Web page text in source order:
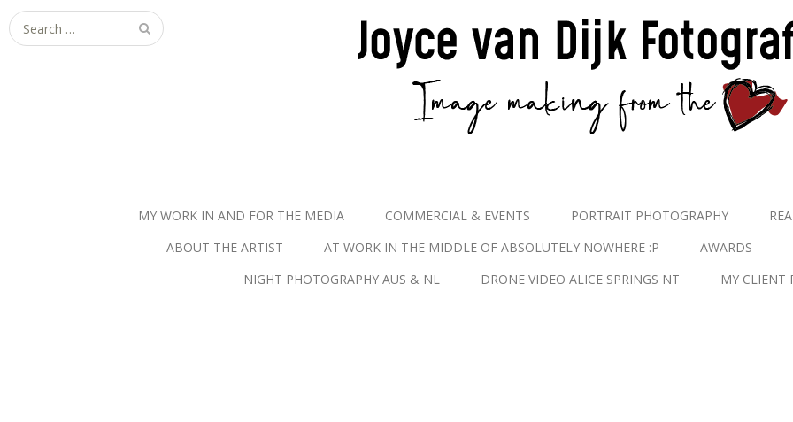
S
e
MY WORK IN AND FOR THE MEDIA COMMERCIAL & EVENTS PORTRAIT PHOTOGRAPHY
ABOUT THE ARTIST
AT WORK IN THE MIDDLE OF ABSOLUTELY NOWHERE :P AWARDS
NIGHT PHOTOGRAPHY AUS & NL
DRONE VIDEO ALICE SPRINGS NT MY CLIENT